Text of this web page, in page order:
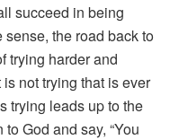
succeed in being
the road back to
trying harder and
not trying that is ever
trying leads up to the
God and say, “You